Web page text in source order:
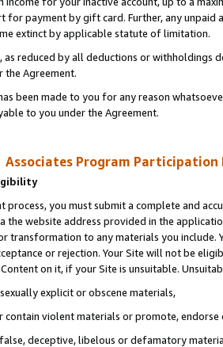
for payment by gift card. Further, any
extinct by applicable statute of limitation.
as reduced by all deductions or
the Agreement.
been made to you for any reason
to you under the Agreement.
Associates Program Participation
process, you must submit a complete and
the website address provided in the
transformation to any materials you
or rejection. Your Site will not be
on it, if your Site is unsuitable.
explicit or obscene materials,
contain violent materials or promote,
deceptive, libelous or defamatory